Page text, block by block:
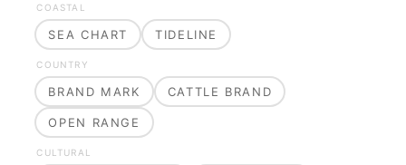
COASTAL
SEA CHART TIDELINE
COUNTRY
BRAND MARK CATTLE BRAND
OPEN RANGE
CULTURAL